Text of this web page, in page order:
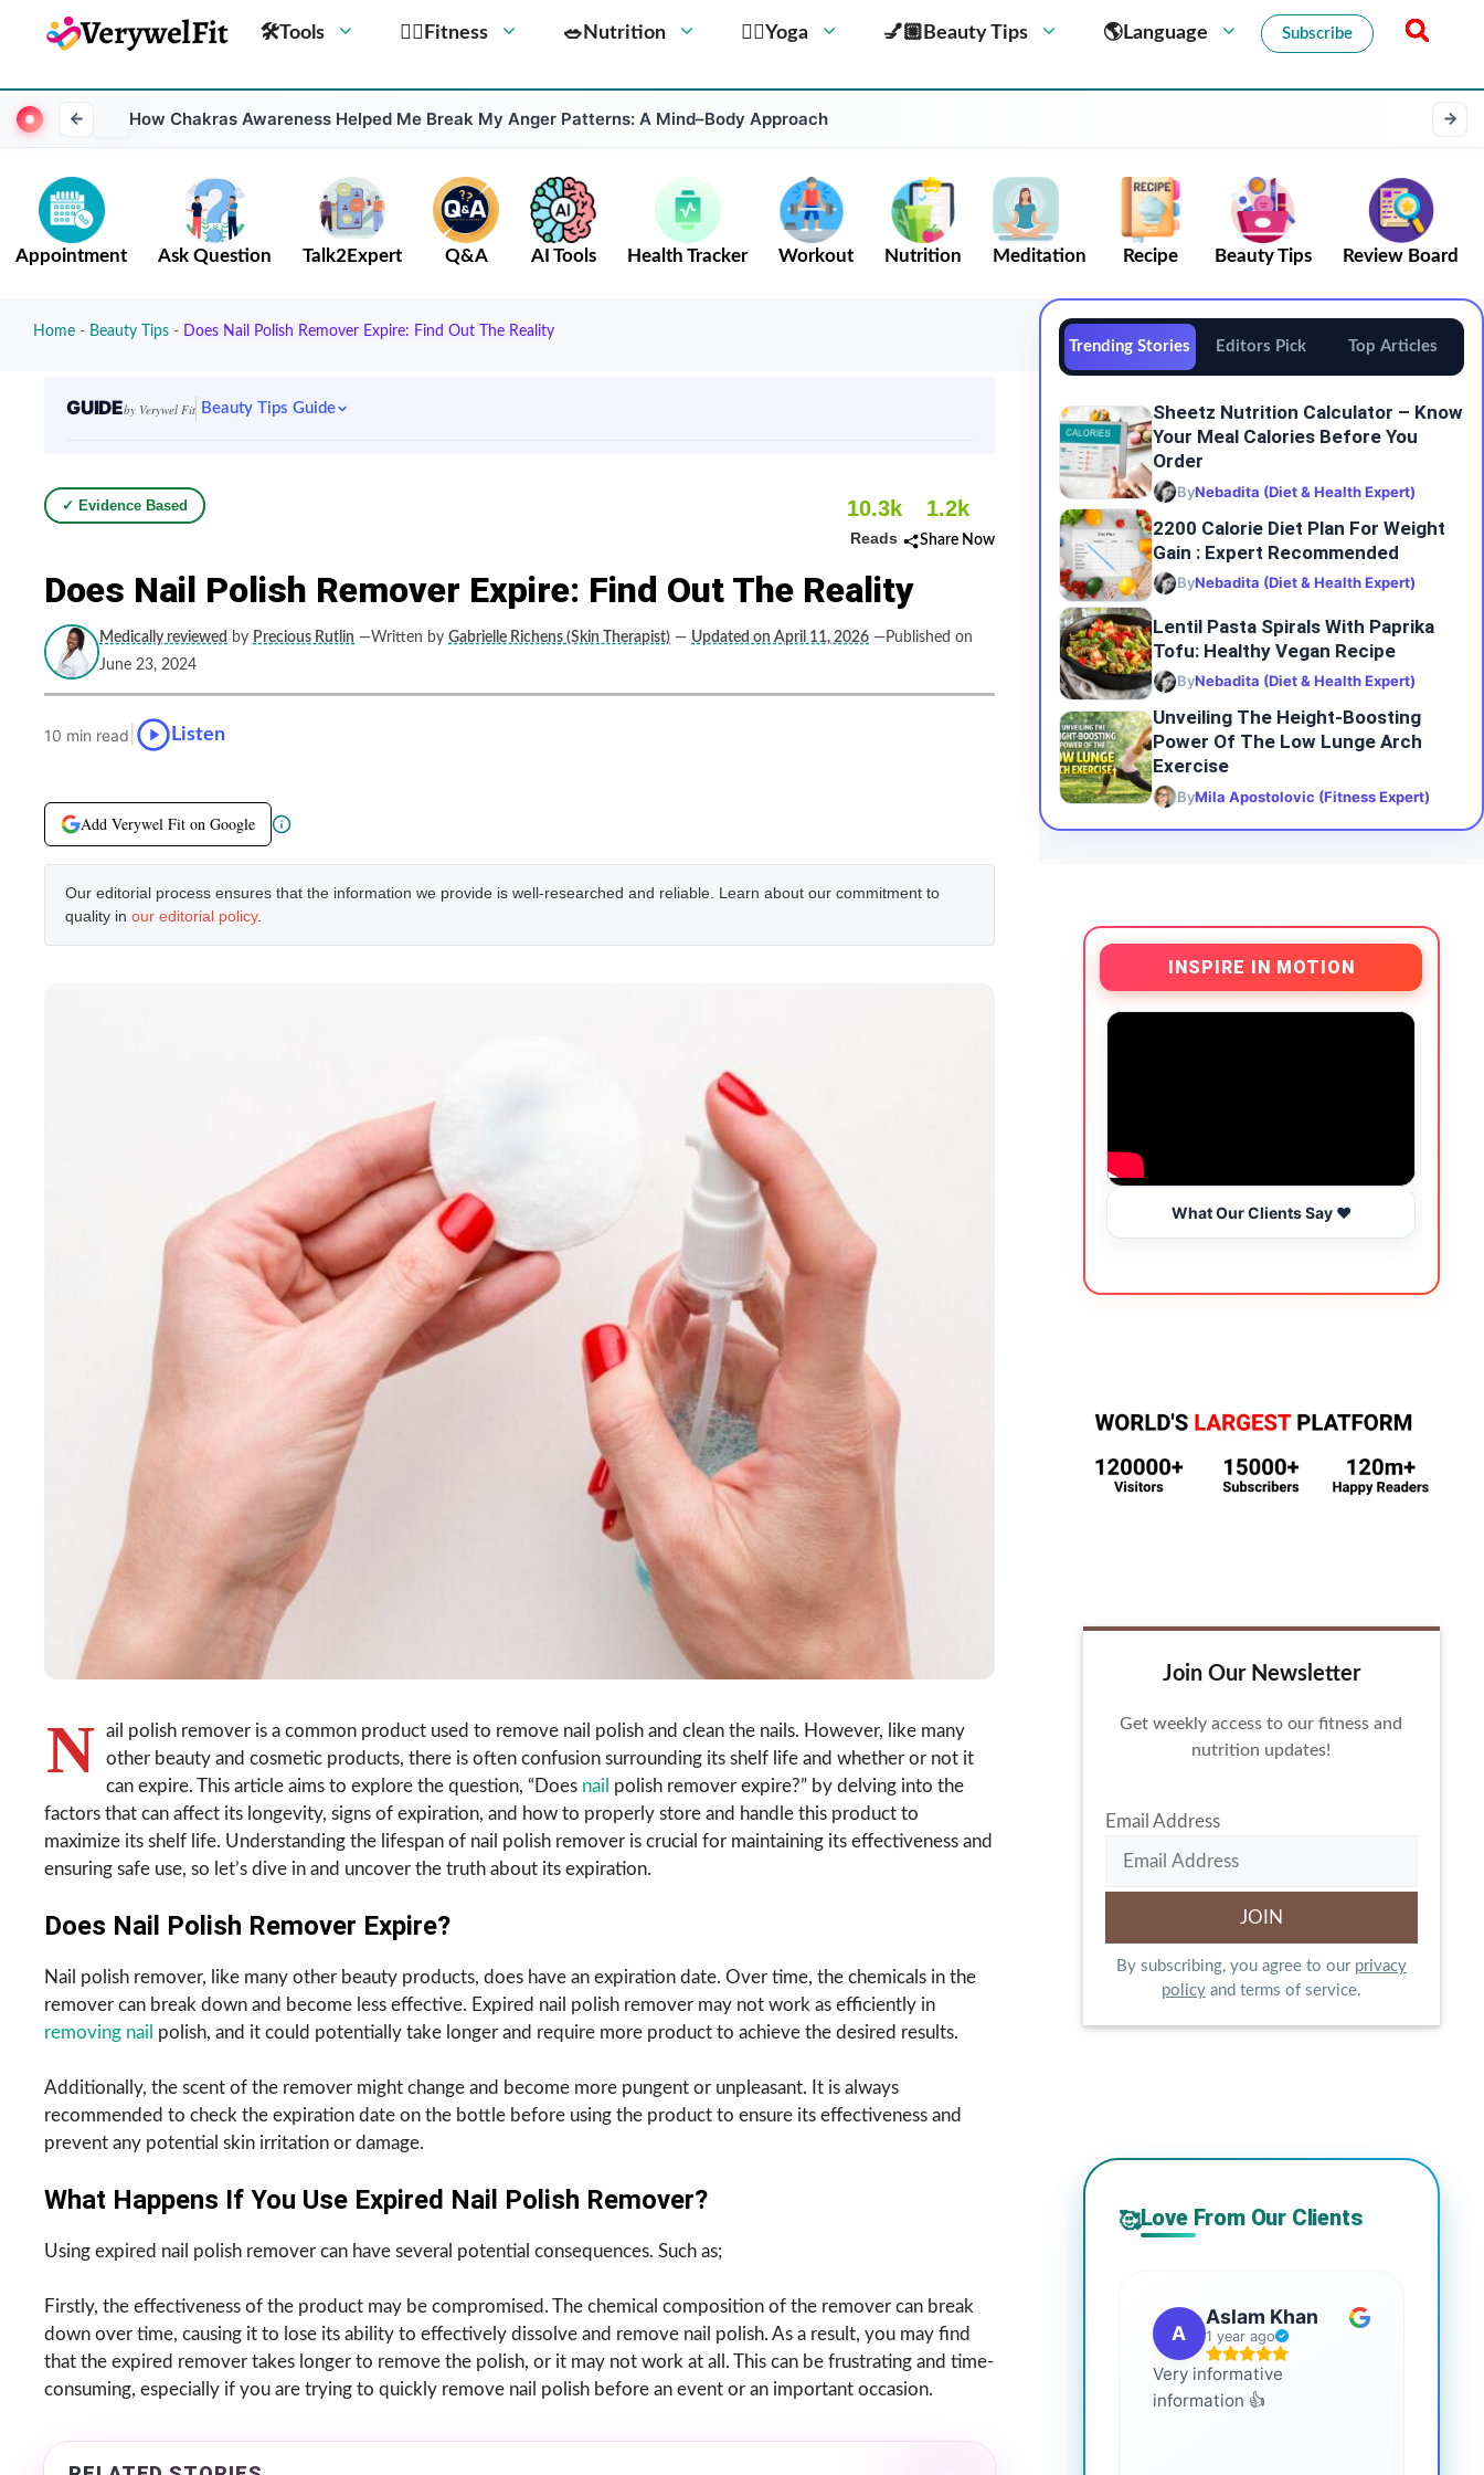
🛠Tools 🏋️‍♀️Fitness 🥗Nutrition 🧘‍♀️Yoga 💅🏼Beauty Tips 🌎Language Subscribe
How Chakras Awareness Helped Me Break My Anger Patterns: A Mind–Body Approach
Appointment Ask Question Talk2Expert Q&A AI Tools Health Tracker Workout Nutrition Meditation Recipe Beauty Tips Review Board
Home - Beauty Tips - Does Nail Polish Remover Expire: Find Out The Reality
GUIDEby Verywel Fit Beauty Tips Guide
✓ Evidence Based 10.3k
Reads
1.2k
Share Now
Does Nail Polish Remover Expire: Find Out The Reality
Medically reviewed by Precious Rutlin —Written by Gabrielle Richens (Skin Therapist) — Updated on April 11, 2026 —Published on
June 23, 2024
10 min read Listen
Add Verywel Fit on Google
Our editorial process ensures that the information we provide is well-researched and reliable. Learn about our commitment to
quality in our editorial policy.
N ail polish remover is a common product used to remove nail polish and clean the nails. However, like many
other beauty and cosmetic products, there is often confusion surrounding its shelf life and whether or not it
can expire. This article aims to explore the question, “Does nail polish remover expire?” by delving into the
factors that can affect its longevity, signs of expiration, and how to properly store and handle this product to
maximize its shelf life. Understanding the lifespan of nail polish remover is crucial for maintaining its effectiveness and
ensuring safe use, so let’s dive in and uncover the truth about its expiration.
Does Nail Polish Remover Expire?
Nail polish remover, like many other beauty products, does have an expiration date. Over time, the chemicals in the
remover can break down and become less effective. Expired nail polish remover may not work as efficiently in
removing nail polish, and it could potentially take longer and require more product to achieve the desired results.
Additionally, the scent of the remover might change and become more pungent or unpleasant. It is always
recommended to check the expiration date on the bottle before using the product to ensure its effectiveness and
prevent any potential skin irritation or damage.
What Happens If You Use Expired Nail Polish Remover?
Using expired nail polish remover can have several potential consequences. Such as;
Firstly, the effectiveness of the product may be compromised. The chemical composition of the remover can break
down over time, causing it to lose its ability to effectively dissolve and remove nail polish. As a result, you may find
that the expired remover takes longer to remove the polish, or it may not work at all. This can be frustrating and time-
consuming, especially if you are trying to quickly remove nail polish before an event or an important occasion.
Trending Stories Editors Pick Top Articles
Sheetz Nutrition Calculator – Know
Your Meal Calories Before You
Order
ByNebadita (Diet & Health Expert)
2200 Calorie Diet Plan For Weight
Gain : Expert Recommended
ByNebadita (Diet & Health Expert)
Lentil Pasta Spirals With Paprika
Tofu: Healthy Vegan Recipe
ByNebadita (Diet & Health Expert)
Unveiling The Height-Boosting
Power Of The Low Lunge Arch
Exercise
ByMila Apostolovic (Fitness Expert)
INSPIRE IN MOTION
What Our Clients Say ❤️
Join Our Newsletter
Get weekly access to our fitness and
nutrition updates!
Email Address
By subscribing, you agree to our privacy
policyand terms of service.
🥰Love From Our Clients
A
Aslam Khan
1 year ago
Very informative
information 👍